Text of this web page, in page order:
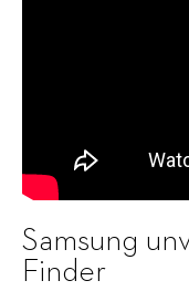
Samsung
Finder